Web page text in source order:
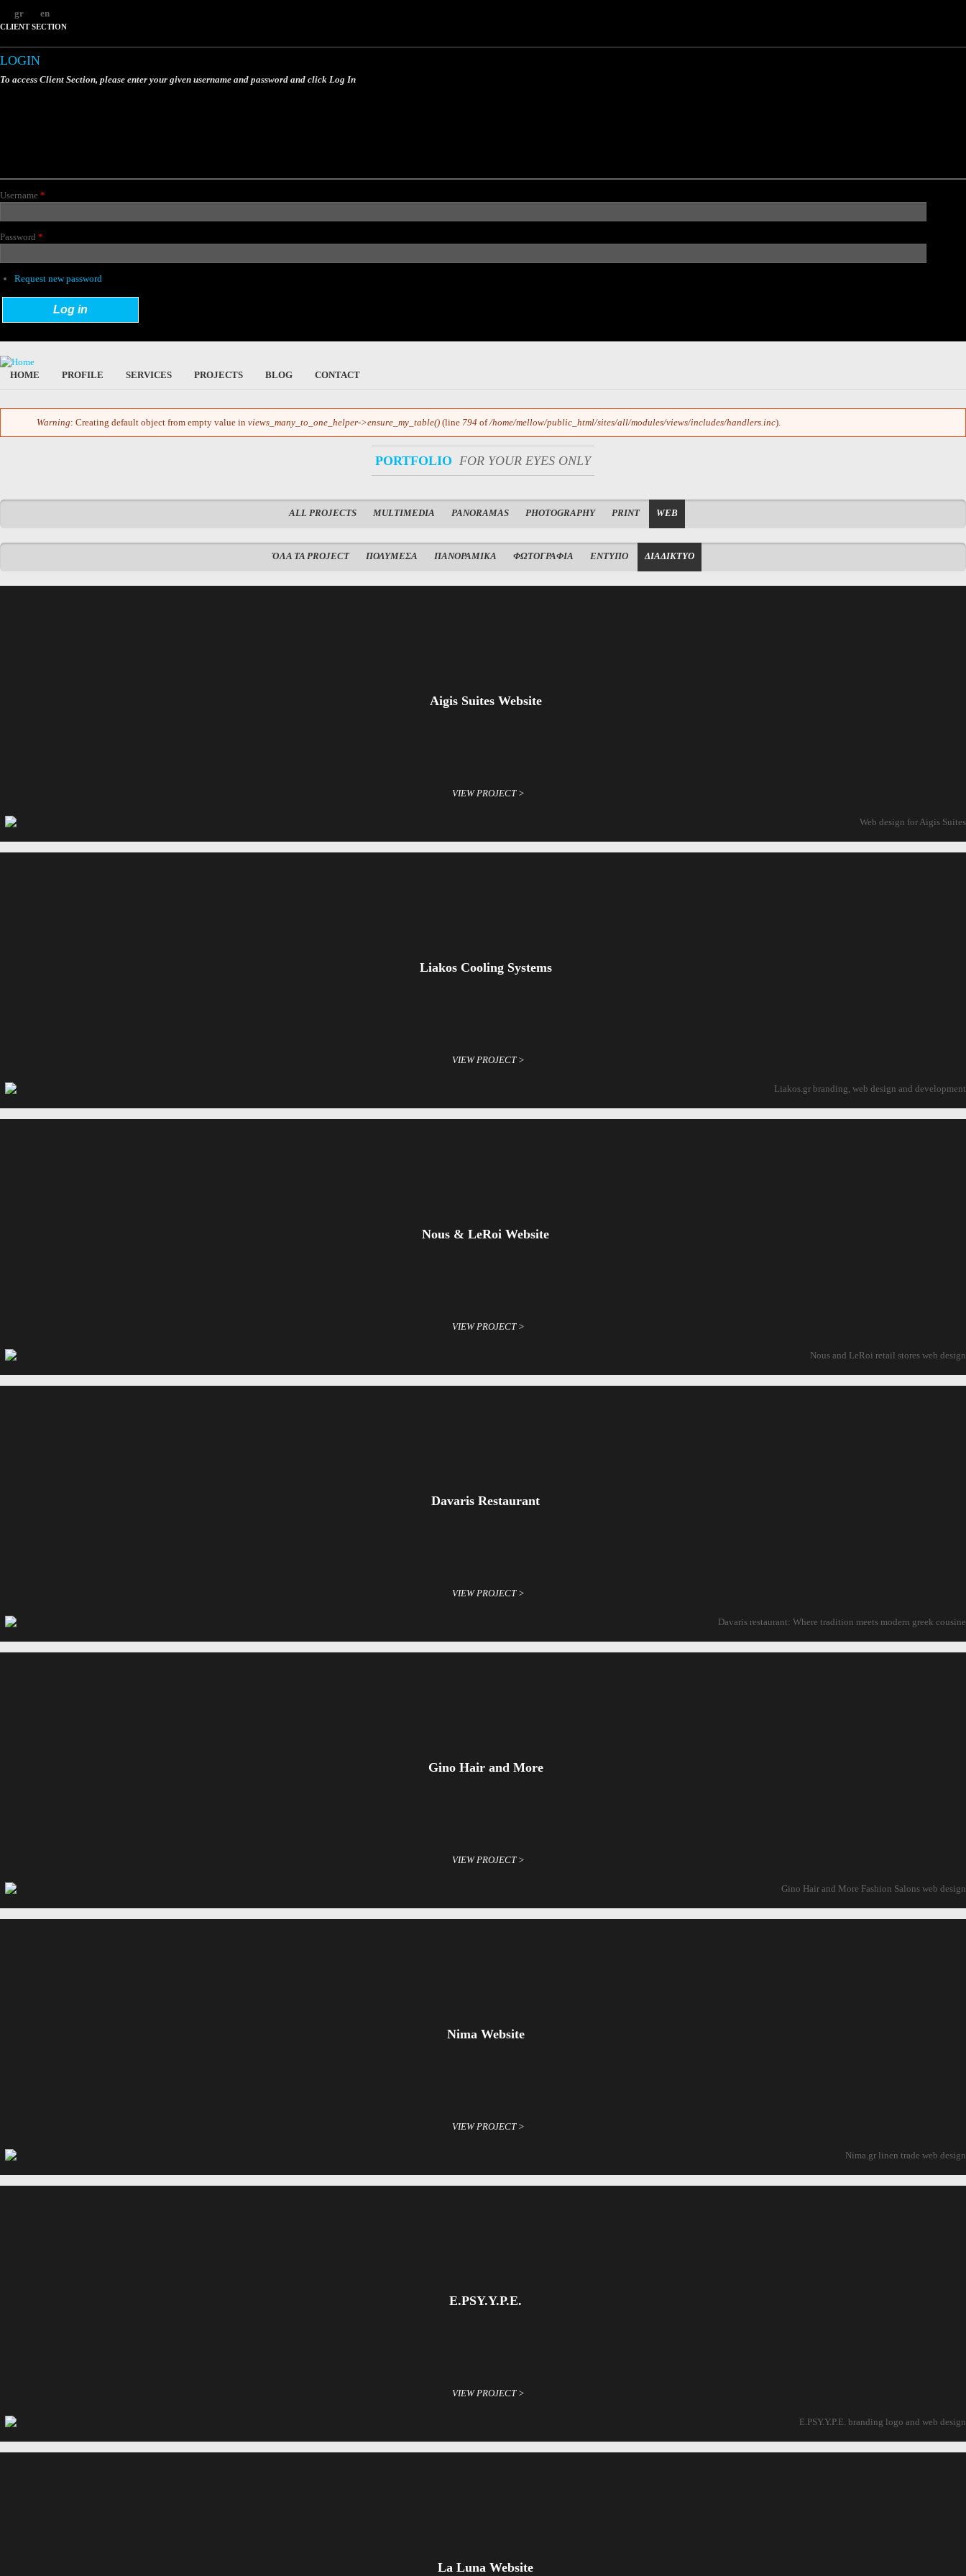
gr en
CLIENT SECTION
LOGIN
To access Client Section, please enter your given username and password and click Log In
Username *
Password *
Request new password
HOME PROFILE SERVICES PROJECTS BLOG CONTACT
Error message
Warning: Creating default object from empty value in views_many_to_one_helper->ensure_my_table() (line 794 of/home/mellow/public_html/sites/all/modules/views/includes/handlers.inc).
PORTFOLIO FOR YOUR EYES ONLY
ALL PROJECTS MULTIMEDIA PANORAMAS PHOTOGRAPHY PRINT WEB
ΌΛΑ ΤΑ PROJECT ΠΟΛΥΜΕΣΑ ΠΑΝΟΡΑΜΙΚΑ ΦΩΤΟΓΡΑΦΙΑ ΕΝΤΥΠΟ ΔΙΑΔΙΚΤΥΟ
Aigis Suites Website
VIEW PROJECT >
Liakos Cooling Systems
VIEW PROJECT >
Nous & LeRoi Website
VIEW PROJECT >
Davaris Restaurant
VIEW PROJECT >
Gino Hair and More
VIEW PROJECT >
Nima Website
VIEW PROJECT >
E.PSY.Y.P.E.
VIEW PROJECT >
La Luna Website